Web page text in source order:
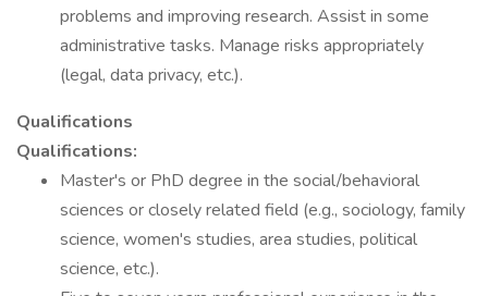
problems and improving research. Assist in some
administrative tasks. Manage risks appropriately
(legal, data privacy, etc.).
Qualifications
Qualifications:
Master's or PhD degree in the social/behavioral
sciences or closely related field (e.g., sociology, family
science, women's studies, area studies, political
science, etc.).